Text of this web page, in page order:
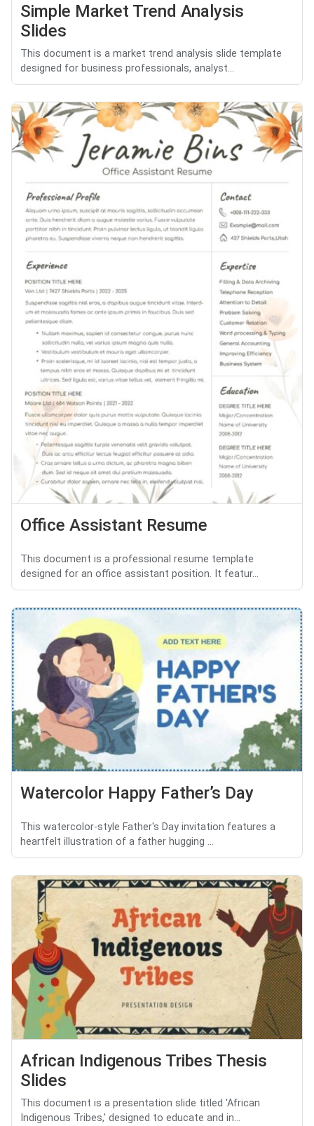
Simple Market Trend Analysis
Slides
This document is a market trend analysis slide template
designed for business professionals, analyst...
Office Assistant Resume
This document is a professional resume template
designed for an office assistant position. It featur...
Watercolor Happy Father’s Day
This watercolor-style Father's Day invitation features a
heartfelt illustration of a father hugging ...
African Indigenous Tribes Thesis
Slides
This document is a presentation slide titled 'African
Indigenous Tribes,' designed to educate and in...